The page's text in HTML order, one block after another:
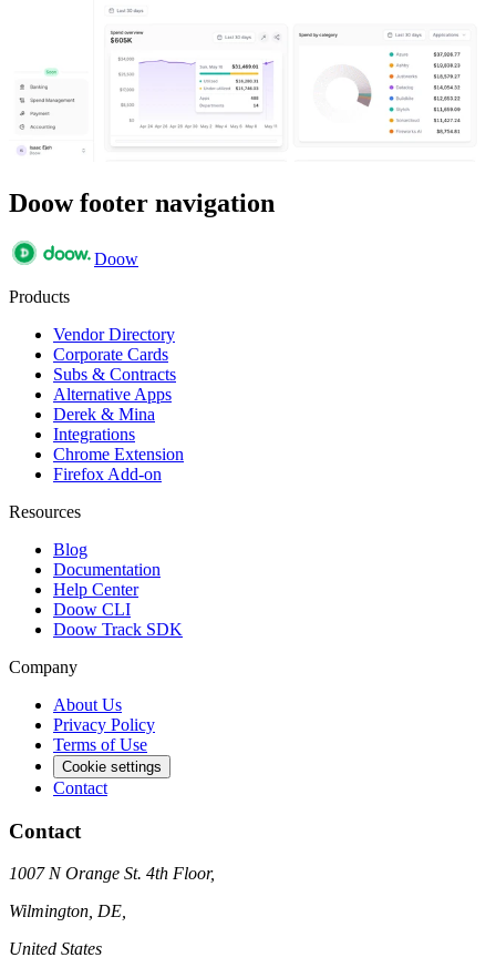
Doow footer navigation
Doow
Products
Vendor Directory
Corporate Cards
Subs & Contracts
Alternative Apps
Derek & Mina
Integrations
Chrome Extension
Firefox Add-on
Resources
Blog
Documentation
Help Center
Doow CLI
Doow Track SDK
Company
About Us
Privacy Policy
Terms of Use
Cookie settings
Contact
Contact
1007 N Orange St. 4th Floor,
Wilmington, DE,
United States